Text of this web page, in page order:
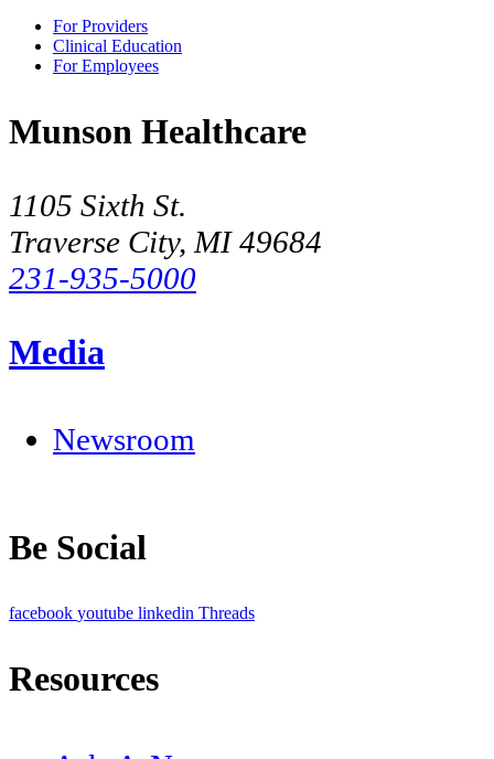
For Providers
Clinical Education
For Employees
Munson Healthcare
1105 Sixth St.
Traverse City, MI 49684
231-935-5000
Media
Newsroom
Be Social
facebook youtube linkedin Threads
Resources